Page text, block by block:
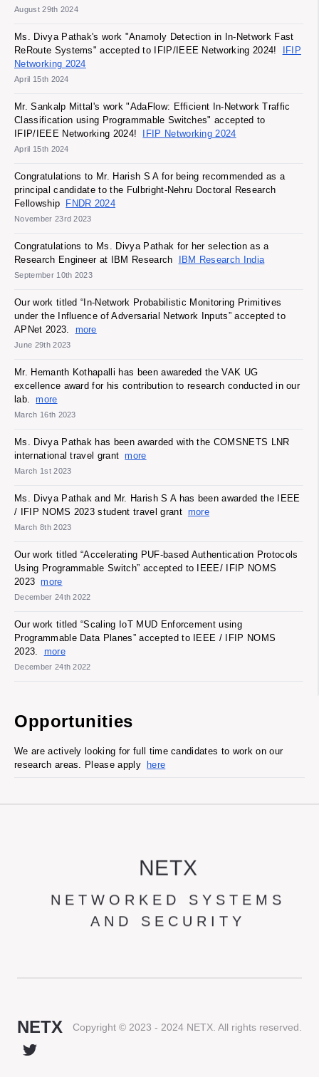
Our work titled “Scaling IoT MUD Enforcement using
Programmable Data Planes” accepted to IEEE / IFIP NOMS
2023.
more
December 24th 2022
Our work titled “Accelerating PUF-based Authentication Protocols
Using Programmable Switch” accepted to IEEE/ IFIP NOMS
2023 more
December 24th 2022
Ms. Divya Pathak and Mr. Harish S A has been awarded the IEEE
/ IFIP NOMS 2023 student travel grant more
March 8th 2023
Ms. Divya Pathak has been awarded with the COMSNETS LNR
international travel grant more
March 1st 2023
Mr. Hemanth Kothapalli has been awareded the VAK UG
excellence award for his contribution to research conducted in our
lab.
more
March 16th 2023
Our work titled “In-Network Probabilistic Monitoring Primitives
under the Influence of Adversarial Network Inputs” accepted to
APNet 2023.
more
June 29th 2023
Congratulations to Ms. Divya Pathak for her selection as a
Research Engineer at IBM Research
IBM Research India
September 10th 2023
Congratulations to Mr. Harish S A for being recommended as a
principal candidate to the Fulbright-Nehru Doctoral Research
Fellowship
FNDR 2024
November 23rd 2023
Mr. Sankalp Mittal's work "AdaFlow: Efficient In-Network Traffic
Classification using Programmable Switches" accepted to
IFIP/IEEE Networking 2024!
IFIP Networking 2024
April 15th 2024
Ms. Divya Pathak's work "Anamoly Detection in In-Network Fast
ReRoute Systems" accepted to IFIP/IEEE Networking 2024!
IFIP
Networking 2024
April 15th 2024
August 29th 2024
Opportunities
We are actively looking for full time candidates to work on our
research areas. Please apply
here
NETX
NETWORKED SYSTEMS
AND SECURITY
NETX Copyright © 2023 - 2024 NETX. All rights reserved.